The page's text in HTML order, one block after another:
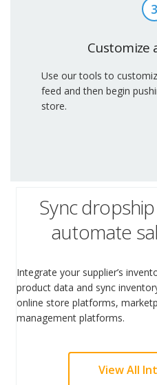
3
Customize
Use our tools to
feed and then begin
store.
Sync
automate
Integrate your supplier’s
product data and sync
online store platforms,
management platforms.
View All